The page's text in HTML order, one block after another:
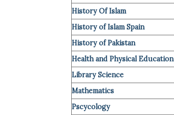
History Of Islam
History of Islam Spain
History of Pakistan
Health and Physical Education
Library Science
Mathematics
Pscycology